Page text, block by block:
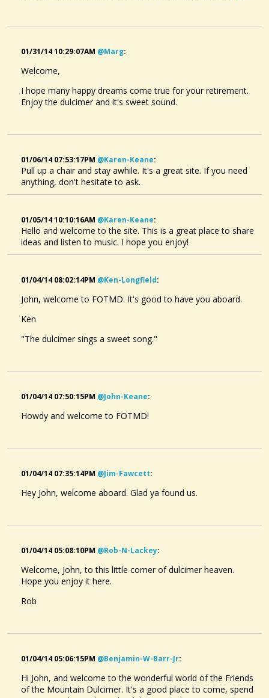
01/31/14 10:29:07AM @marg:
Welcome,
I hope many happy dreams come true for your retirement.
Enjoy the dulcimer and it's sweet sound.
01/06/14 07:53:17PM @karen-Keane:
Pull up a chair and stay awhile. It's a great site. If you need
anything, don't hesitate to ask.
01/05/14 10:10:16AM @karen-Keane:
Hello and welcome to the site. This is a great place to share
ideas and listen to music. I hope you enjoy!
01/04/14 08:02:14PM @ken-Longfield:
John, welcome to FOTMD. It's good to have you aboard.
Ken
"The dulcimer sings a sweet song."
01/04/14 07:50:15PM @john-Keane:
Howdy and welcome to FOTMD!
01/04/14 07:35:14PM @jim-Fawcett:
Hey John, welcome aboard. Glad ya found us.
01/04/14 05:08:10PM @rob-N-Lackey:
Welcome, John, to this little corner of dulcimer heaven.
Hope you enjoy it here.
Rob
01/04/14 05:06:15PM @benjamin-W-Barr-Jr:
Hi John, and welcome to the wonderful world of the Friends
of the Mountain Dulcimer. It's a good place to come, spend